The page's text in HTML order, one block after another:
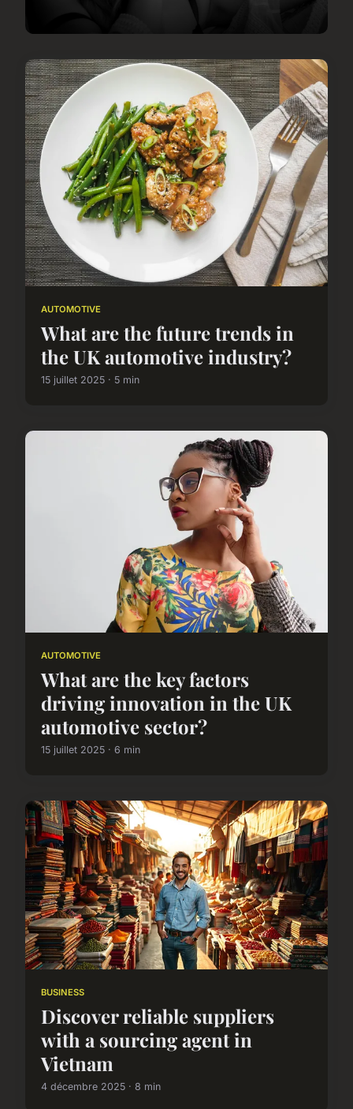
AUTOMOTIVE
What are the future trends in
the UK automotive industry?
15 juillet 2025 · 5 min
AUTOMOTIVE
What are the key factors
driving innovation in the UK
automotive sector?
15 juillet 2025 · 6 min
BUSINESS
Discover reliable suppliers
with a sourcing agent in
Vietnam
4 décembre 2025 · 8 min